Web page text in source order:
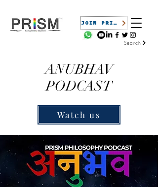
JOIN PRISM
Search
ANUBHAV
PODCAST
Watch us